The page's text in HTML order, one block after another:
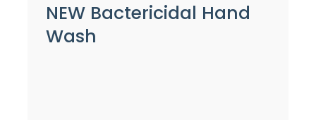
NEW Bactericidal Hand
Wash